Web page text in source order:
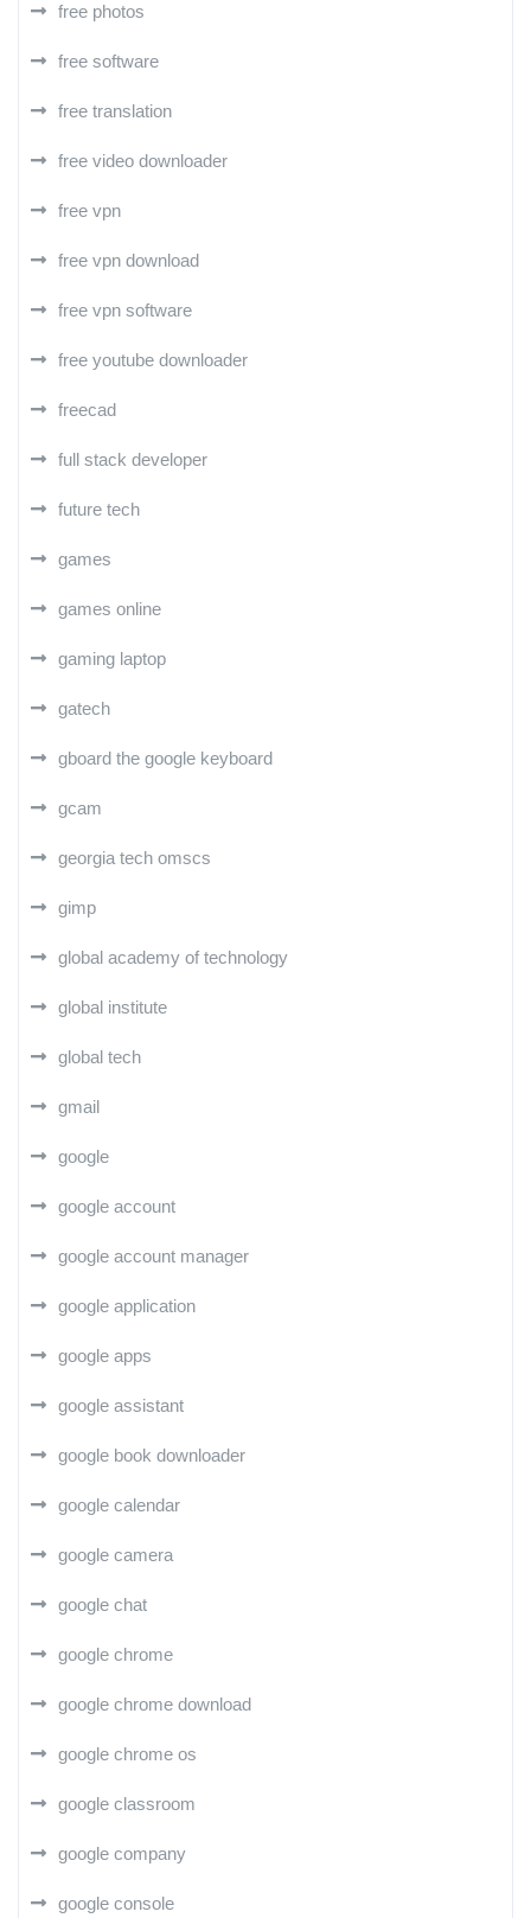
free photos
free software
free translation
free video downloader
free vpn
free vpn download
free vpn software
free youtube downloader
freecad
full stack developer
future tech
games
games online
gaming laptop
gatech
gboard the google keyboard
gcam
georgia tech omscs
gimp
global academy of technology
global institute
global tech
gmail
google
google account
google account manager
google application
google apps
google assistant
google book downloader
google calendar
google camera
google chat
google chrome
google chrome download
google chrome os
google classroom
google company
google console